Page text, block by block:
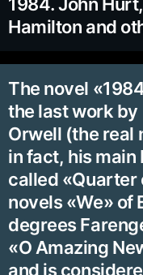
Hamilton and
The novel
the last work
Orwell (the real
in fact, his main
called
novels «We» of
degrees
«O Amazing
and is